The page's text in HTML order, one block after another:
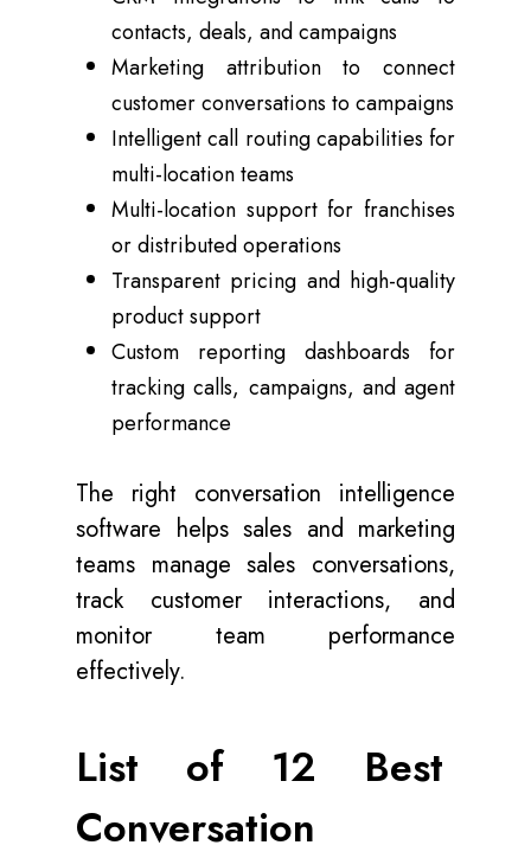
contacts, deals, and campaigns
Marketing attribution to connect
customer conversations to campaigns
Intelligent call routing capabilities for
multi-location teams
Multi-location support for franchises
or distributed operations
Transparent pricing and high-quality
product support
Custom reporting dashboards for
tracking calls, campaigns, and agent
performance
The right conversation intelligence
software helps sales and marketing
teams manage sales conversations,
track customer interactions, and
monitor team performance
effectively.
List of 12 Best
Conversation